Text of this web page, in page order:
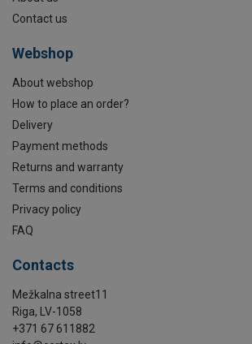
Contact us
Webshop
About webshop
How to place an order?
Delivery
Payment methods
Returns and warranty
Terms and conditions
Privacy policy
FAQ
Contacts
Mežkalna street11
Riga, LV-1058
+371 67 611882